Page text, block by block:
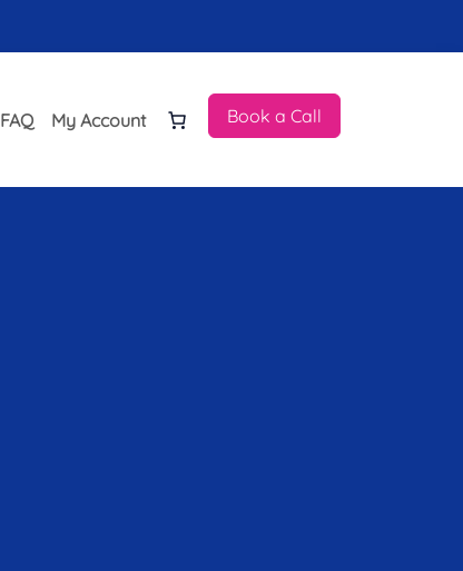
FAQ My Account Book a Call